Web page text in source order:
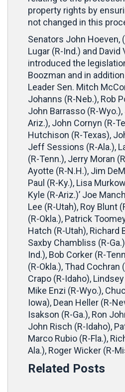
property rights by
not changed in this
Senators John Hoeven,
Lugar (R-Ind.) and David
introduced the
Boozman and in
Leader Sen. Mitch
Johanns (R-Neb.), Rob
John Barrasso (R-
Ariz.), John Cornyn (R-
Hutchison (R-Texas),
Jeff Sessions (R-Ala.),
(R-Tenn.), Jerry Moran
Ayotte (R-N.H.), Jim
Paul (R-Ky.), Lisa
Kyle (R-Ariz.)’ Joe
Lee (R-Utah), Roy Blunt
(R-Okla.), Patrick
Hatch (R-Utah), Richard
Saxby Chambliss (R-
Ind.), Bob Corker (R-
(R-Okla.), Thad Cochran
Crapo (R-Idaho),
Mike Enzi (R-Wyo.),
Iowa), Dean Heller (R-
Isakson (R-Ga.), Ron
John Risch (R-Idaho),
Marco Rubio (R-Fla.),
Ala.), Roger Wicker (R-
Related Posts